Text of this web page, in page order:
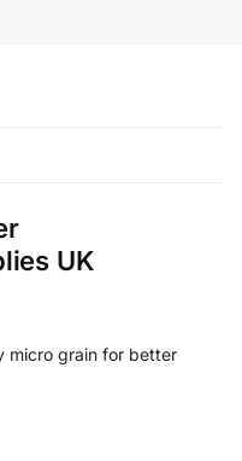
UK
micro grain for better